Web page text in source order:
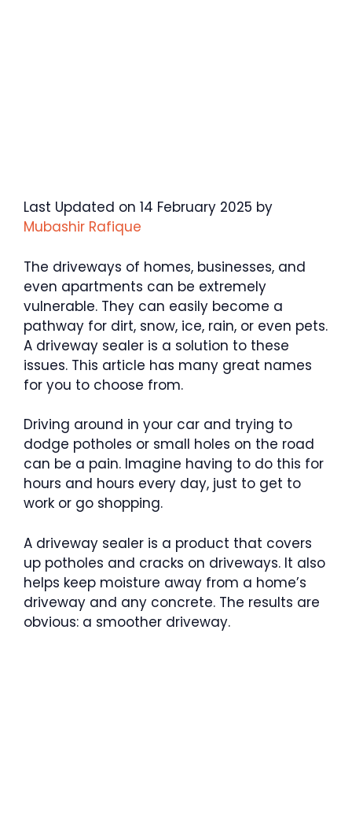
Last Updated on 14 February 2025 by
Mubashir Rafique
The driveways of homes, businesses, and
even apartments can be extremely
vulnerable. They can easily become a
pathway for dirt, snow, ice, rain, or even pets.
A driveway sealer is a solution to these
issues. This article has many great names
for you to choose from.
Driving around in your car and trying to
dodge potholes or small holes on the road
can be a pain. Imagine having to do this for
hours and hours every day, just to get to
work or go shopping.
A driveway sealer is a product that covers
up potholes and cracks on driveways. It also
helps keep moisture away from a home’s
driveway and any concrete. The results are
obvious: a smoother driveway.